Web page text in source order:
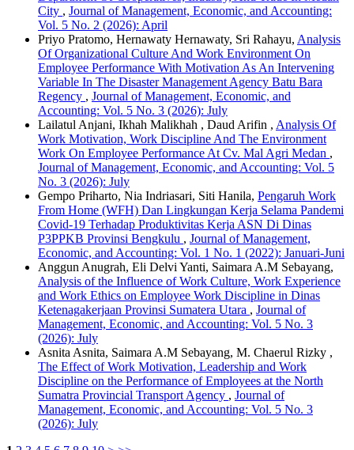
City , Journal of Management, Economic, and Accounting:
Vol. 5 No. 2 (2026): April
Priyo Pratomo, Hernawaty Hernawaty, Sri Rahayu, Analysis
Of Organizational Culture And Work Environment On
Employee Performance With Motivation As An Intervening
Variable In The Disaster Management Agency Batu Bara
Regency , Journal of Management, Economic, and
Accounting: Vol. 5 No. 3 (2026): July
Lailatul Anjani, Ikhah Malikhah , Daud Arifin , Analysis Of
Work Motivation, Work Discipline And The Environment
Work On Employee Performance At Cv. Mal Agri Medan ,
Journal of Management, Economic, and Accounting: Vol. 5
No. 3 (2026): July
Gempo Priharto, Nia Indriasari, Siti Hanila, Pengaruh Work
From Home (WFH) Dan Lingkungan Kerja Selama Pandemi
Covid-19 Terhadap Produktivitas Kerja ASN Di Dinas
P3PPKB Provinsi Bengkulu , Journal of Management,
Economic, and Accounting: Vol. 1 No. 1 (2022): Januari-Juni
Anggun Anugrah, Eli Delvi Yanti, Saimara A.M Sebayang,
Analysis of the Influence of Work Culture, Work Experience
and Work Ethics on Employee Work Discipline in Dinas
Ketenagakerjaan Provinsi Sumatera Utara , Journal of
Management, Economic, and Accounting: Vol. 5 No. 3
(2026): July
Asnita Asnita, Saimara A.M Sebayang, M. Chaerul Rizky ,
The Effect of Work Motivation, Leadership and Work
Discipline on the Performance of Employees at the North
Sumatra Provincial Transport Agency , Journal of
Management, Economic, and Accounting: Vol. 5 No. 3
(2026): July